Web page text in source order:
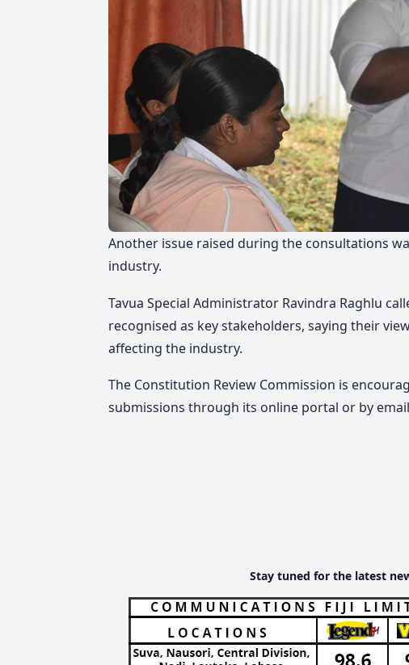
Another issue raised during the consultations
industry.
Tavua Special Administrator Ravindra Raghlu
recognised as key stakeholders, saying their
affecting the industry.
The Constitution Review Commission is
submissions through its online portal or by
Stay tuned for the latest